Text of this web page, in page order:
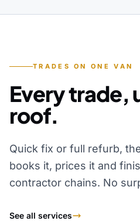
TRADES ON ONE VAN
Every trade,
roof.
Quick fix or full refurb,
books it, prices it and
contractor chains. No
See all services